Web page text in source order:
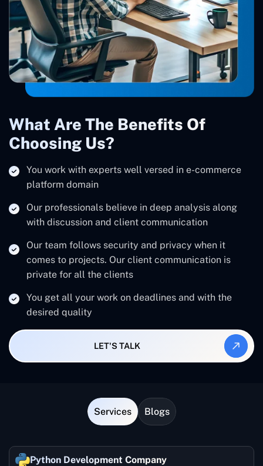
What Are The Benefits Of
Choosing Us?
You work with experts well versed in e-commerce
platform domain
Our professionals believe in deep analysis along
with discussion and client communication
Our team follows security and privacy when it
comes to projects. Our client communication is
private for all the clients
You get all your work on deadlines and with the
desired quality
LET'S TALK
Services Blogs
Python Development Company